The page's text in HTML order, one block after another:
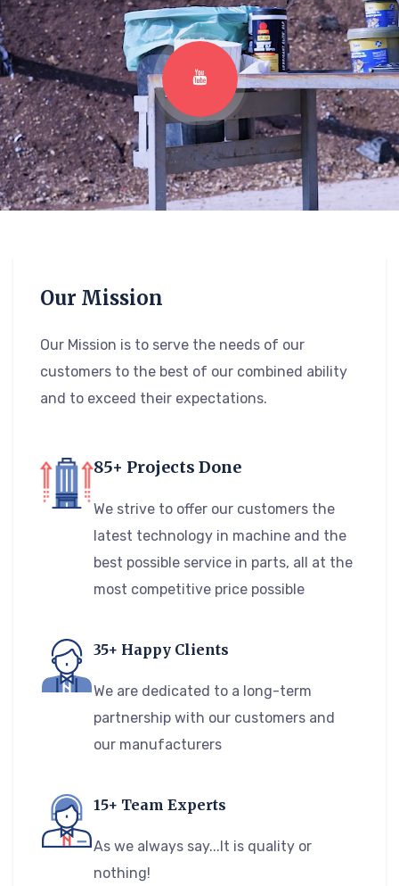
Our Mission
Our Mission is to serve the needs of our
customers to the best of our combined ability
and to exceed their expectations.
85+ Projects Done
We strive to offer our customers the
latest technology in machine and the
best possible service in parts, all at the
most competitive price possible
35+ Happy Clients
We are dedicated to a long-term
partnership with our customers and
our manufacturers
15+ Team Experts
As we always say...It is quality or
nothing!